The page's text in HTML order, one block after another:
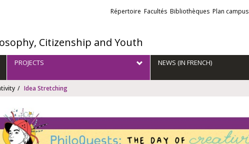
Citizenship and Youth
Liens
externes
Répertoire Facultés Bibliothèques Plan campus
PROJECTS NEWS (IN FRENCH)
Idea Stretching